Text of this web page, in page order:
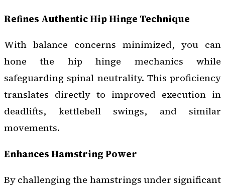
Refines Authentic Hip Hinge Technique
With balance concerns minimized, you can
hone the hip hinge mechanics while
safeguarding spinal neutrality. This proficiency
translates directly to improved execution in
deadlifts, kettlebell swings, and similar
movements.
Enhances Hamstring Power
By challenging the hamstrings under significant